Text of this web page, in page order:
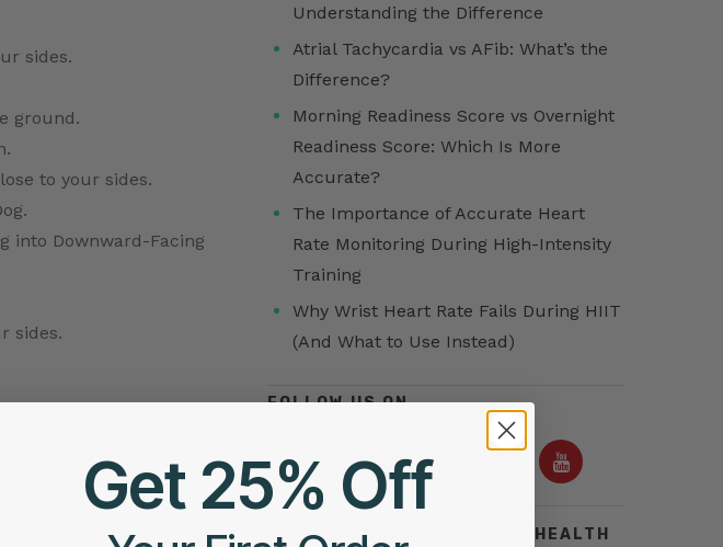
sides.
ground.
to your sides.
into Downward-Facing
sides.
arms, back, and
and gets your
Understanding the Difference
Atrial Tachycardia vs AFib: What’s the
Difference?
Morning Readiness Score vs Overnight
Readiness Score: Which Is More
Accurate?
The Importance of Accurate Heart
Rate Monitoring During High-Intensity
Training
Why Wrist Heart Rate Fails During HIIT
(And What to Use Instead)
FOLLOW US ON
TOP SEARCHES FOR HEART HEALTH
Get 25% Off